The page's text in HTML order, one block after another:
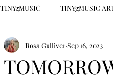
TINYgMUSIC TINYgMUSIC
K-POP BOY GROUP K-POP
Rosa Gulliver Sep 16, 2023